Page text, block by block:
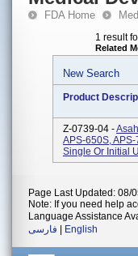
FDA Home
1 result
Related
New Search
Product
Z-0739-04 -
APS-650S,
Single Or Initial
Page Last Updated: 08/
Note: If you need help
Language Assistance
فارسی
English